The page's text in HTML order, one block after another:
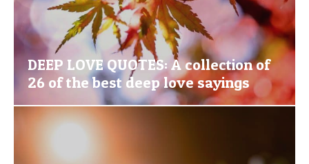
DEEP LOVE QUOTES: A collection of
26 of the best deep love sayings